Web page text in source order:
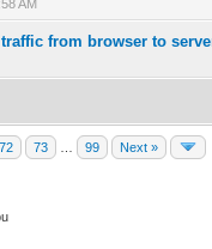
AM
from browser to
72 73 99 Next »